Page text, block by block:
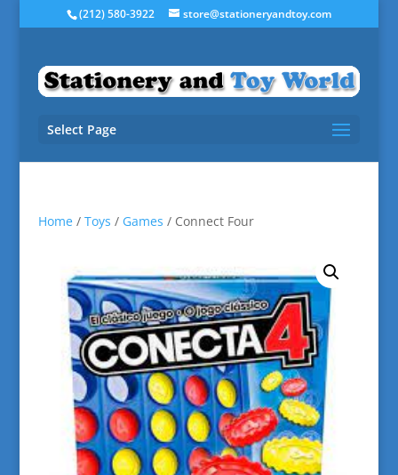
(212) 580-3922 store@stationeryandtoy.com
Select Page
Home/ Toys / Games / Connect Four